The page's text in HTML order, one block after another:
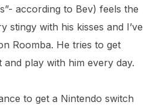
according to Bev) feels the
stingy with his kisses and I’ve
Roomba. He tries to get
play with him every day.
to get a Nintendo switch